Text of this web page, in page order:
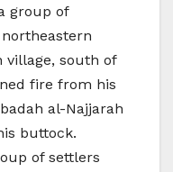
group of
south of
fire from his
al-Najjarah
buttock.
of settlers